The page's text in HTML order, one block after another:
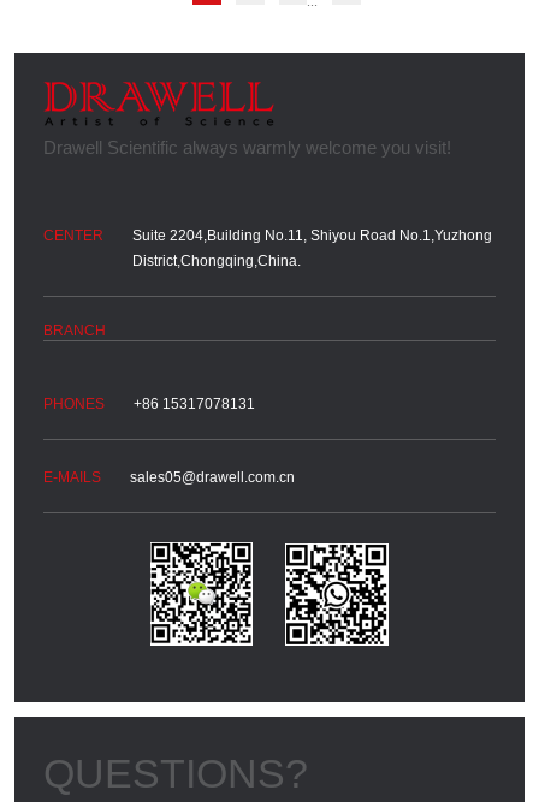
Suite 2204,Building No.11, Shiyou Road No.1,Yuzhong
District,Chongqing,China.
+86 15317078131
sales05@drawell.com.cn